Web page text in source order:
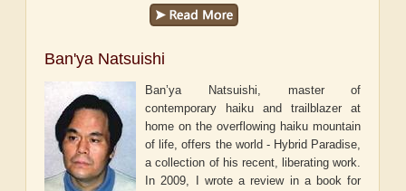
Ban'ya Natsuishi
Ban’ya Natsuishi, master of
contemporary haiku and trailblazer at
home on the overflowing haiku mountain
of life, offers the world - Hybrid Paradise,
a collection of his recent, liberating work.
In 2009, I wrote a review in a book for